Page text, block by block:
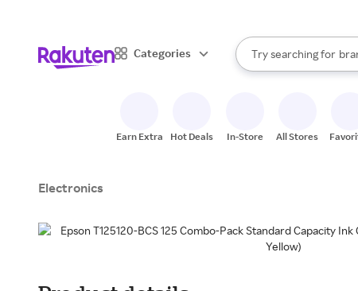
Categories
Search Rakuten
Try searching for
When autocomplete
Earn Extra Hot Deals In-Store All Stores
Electronics